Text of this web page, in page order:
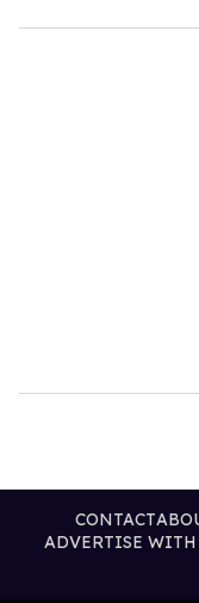
CONTACT
ADVERTISE WITH